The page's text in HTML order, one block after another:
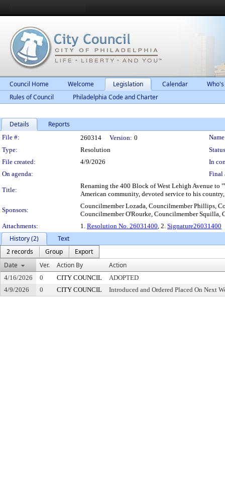
Council Home Welcome Legislation Calendar
Rules of Council
Philadelphia Code and Charter
Details Reports
Legislation Details
File #: 260314 Version: 0
Type:
Resolution
File created:
4/9/2026
In
On agenda:
Final
Title:
Renaming the 400 Block of West Lehigh Avenue
American community, devoted service to his
Sponsors:
Councilmember Lozada, Councilmember Phillips,
Councilmember O'Rourke, Councilmember Squilla,
Attachments:
1. Resolution No. 26031400, 2. Signature26031400
History (2)
Text
2 records
Group
Export
Date
Ver. Action By Action
4/16/2026 0 CITY COUNCIL
ADOPTED
4/9/2026
0 CITY COUNCIL Introduced and Ordered Placed On Next